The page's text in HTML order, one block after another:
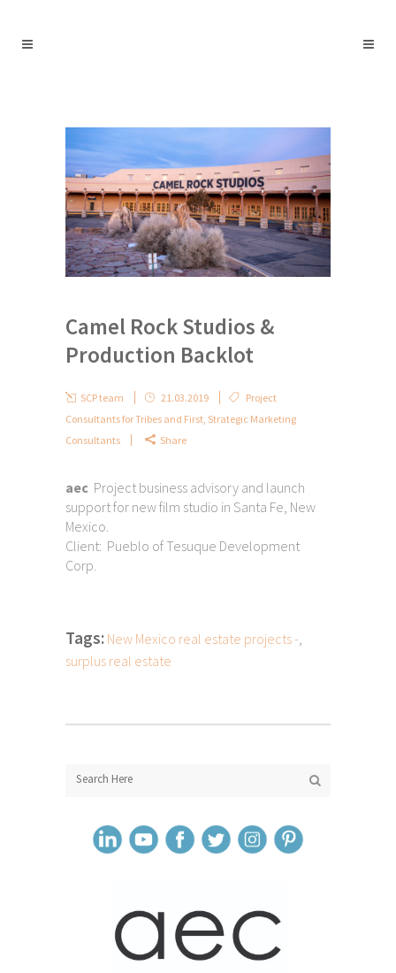
Camel Rock Studios &
Production Backlot
SCP team 21.03.2019
Project
Consultants for Tribes and First Strategic Marketing
Consultants
Share
aec Project business advisory and launch
support for new film studio in Santa Fe, New
Mexico.
Client: Pueblo of Tesuque Development
Corp.
Tags: New Mexico real estate projects -
surplus real estate